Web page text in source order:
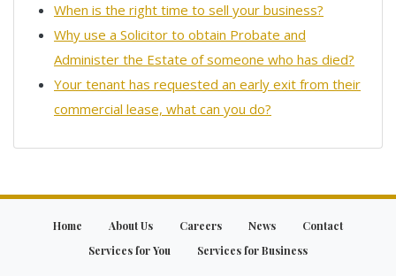
When is the right time to sell your business?
Why use a Solicitor to obtain Probate and
Administer the Estate of someone who has died?
Your tenant has requested an early exit from their
commercial lease, what can you do?
Home About Us Careers News
Contact
Services for You
Services for Business